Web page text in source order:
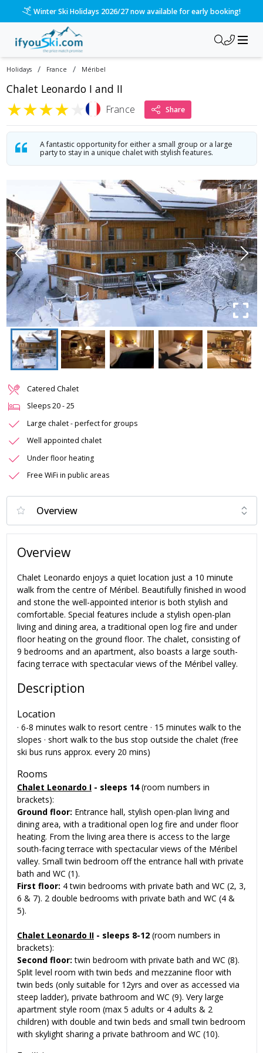
Winter Ski Holidays 2026/27 now available for early booking!
Holidays / France / Méribel
Chalet Leonardo I and II
★★★★ France Share
A fantastic opportunity for either a small group or a large
party to stay in a unique chalet with stylish features.
1/5
Catered Chalet
Sleeps20-25
Large chalet - perfect for groups
Well appointed chalet
Under floor heating
Free WiFi in public areas
Overview
Chalet Leonardo enjoys a quiet location just a 10 minute
walk from the centre of Méribel. Beautifully finished in wood
and stone the well-appointed interior is both stylish and
comfortable. Special features include a stylish open-plan
living and dining area, a traditional open log fire and under
floor heating on the ground floor. The chalet, consisting of
9 bedrooms and an apartment, also boasts a large south-
facing terrace with spectacular views of the Méribel valley.
Description
Location
· 6-8 minutes walk to resort centre · 15 minutes walk to the
slopes · short walk to the bus stop outside the chalet (free
ski bus runs approx. every 20 mins)
Rooms
Chalet Leonardo I - sleeps 14(room numbers in
brackets):
Ground floor: Entrance hall, stylish open-plan living and
dining area, with a traditional open log fire and under floor
heating. From the living area there is access to the large
south-facing terrace with spectacular views of the Méribel
valley. Small twin bedroom off the entrance hall with private
bath and WC (1).
First floor: 4 twin bedrooms with private bath and WC (2, 3,
6 & 7). 2 double bedrooms with private bath and WC (4 &
5).
Chalet Leonardo II - sleeps 8-12 (room numbers in
brackets):
Second floor: twin bedroom with private bath and WC (8).
Split level room with twin beds and mezzanine floor with
twin beds (only suitable for 12yrs and over as accessed via
steep ladder), private bathroom and WC (9). Very large
apartment style room (max 5 adults or 4 adults & 2
children) with double and twin beds and small twin bedroom
with skylight sharing a private bathroom and WC (10).